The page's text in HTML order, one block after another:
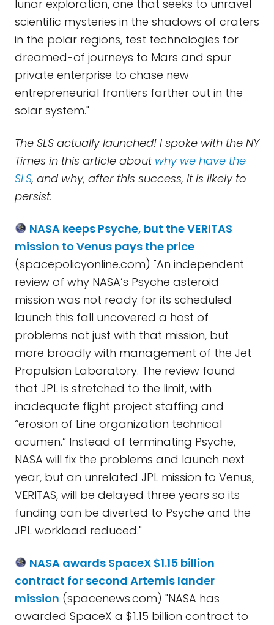
lunar exploration, one that seeks to unravel
scientific mysteries in the shadows of craters
in the polar regions, test technologies for
dreamed-of journeys to Mars and spur
private enterprise to chase new
entrepreneurial frontiers farther out in the
solar system."
The SLS actually launched! I spoke with the NY
Times in this article about why we have the
SLS, and why, after this success, it is likely to
persist.
NASA keeps Psyche, but the VERITAS
mission to Venus pays the price
(spacepolicyonline.com) "An independent
review of why NASA’s Psyche asteroid
mission was not ready for its scheduled
launch this fall uncovered a host of
problems not just with that mission, but
more broadly with management of the Jet
Propulsion Laboratory. The review found
that JPL is stretched to the limit, with
inadequate flight project staffing and
“erosion of Line organization technical
acumen.” Instead of terminating Psyche,
NASA will fix the problems and launch next
year, but an unrelated JPL mission to Venus,
VERITAS, will be delayed three years so its
funding can be diverted to Psyche and the
JPL workload reduced."
NASA awards SpaceX $1.15 billion
contract for second Artemis lander
mission (spacenews.com) "NASA has
awarded SpaceX a $1.15 billion contract to